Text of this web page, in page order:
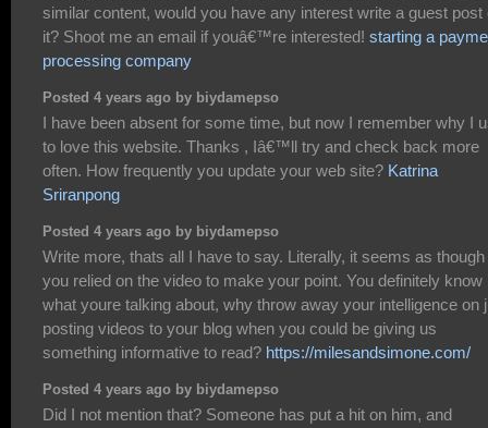
similar content, would you have any interest write a guest post
it? Shoot me an email if youâ€™re interested! starting a
processing company
Posted 4 years ago by biydamepso
I have been absent for some time, but now I remember why I
to love this website. Thanks , Iâ€™ll try and check back more
often. How frequently you update your web site? Katrina
Sriranpong
Posted 4 years ago by biydamepso
Write more, thats all I have to say. Literally, it seems as though
you relied on the video to make your point. You definitely know
what youre talking about, why throw away your intelligence on
posting videos to your blog when you could be giving us
something informative to read? https://milesandsimone.com/
Posted 4 years ago by biydamepso
Did I not mention that? Someone has put a hit on him, and